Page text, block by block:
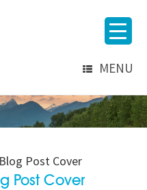
MENU
Post Cover
Post Cover